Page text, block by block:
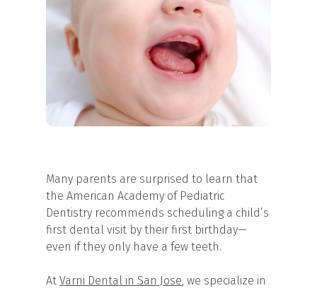
Many parents are surprised to learn that
the American Academy of Pediatric
Dentistry recommends scheduling a child’s
first dental visit by their first birthday—
even if they only have a few teeth.
At Varni Dental in San Jose , we specialize in